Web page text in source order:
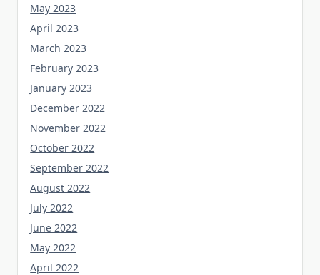
May 2023
April 2023
March 2023
February 2023
January 2023
December 2022
November 2022
October 2022
September 2022
August 2022
July 2022
June 2022
May 2022
April 2022